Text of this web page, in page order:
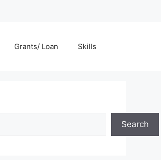
Grants/ Loan Skills
Search